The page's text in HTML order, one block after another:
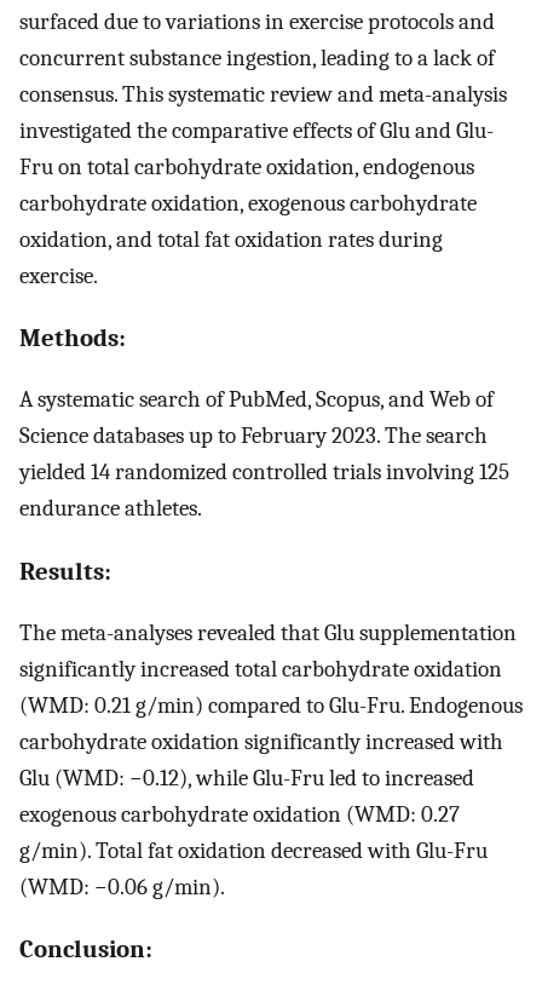
surfaced due to variations in exercise protocols and
concurrent substance ingestion, leading to a lack of
consensus. This systematic review and meta-analysis
investigated the comparative effects of Glu and Glu-
Fru on total carbohydrate oxidation, endogenous
carbohydrate oxidation, exogenous carbohydrate
oxidation, and total fat oxidation rates during
exercise.
Methods:
A systematic search of PubMed, Scopus, and Web of
Science databases up to February 2023. The search
yielded 14 randomized controlled trials involving 125
endurance athletes.
Results:
The meta-analyses revealed that Glu supplementation
significantly increased total carbohydrate oxidation
(WMD: 0.21 g/min) compared to Glu-Fru. Endogenous
carbohydrate oxidation significantly increased with
Glu (WMD: −0.12), while Glu-Fru led to increased
exogenous carbohydrate oxidation (WMD: 0.27
g/min). Total fat oxidation decreased with Glu-Fru
(WMD: −0.06 g/min).
Conclusion: